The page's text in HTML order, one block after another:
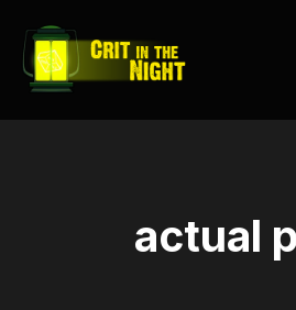
actual